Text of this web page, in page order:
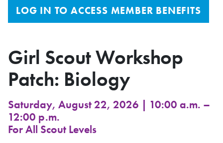
LOG IN TO ACCESS MEMBER BENEFITS
Girl Scout Workshop
Patch: Biology
Saturday, August 22, 2026 | 10:00 a.m. –
12:00 p.m.
For All Scout Levels